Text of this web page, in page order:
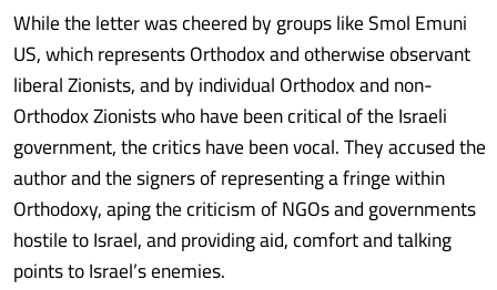
While the letter was cheered by groups like Smol Emuni
US, which represents Orthodox and otherwise observant
liberal Zionists, and by individual Orthodox and non-
Orthodox Zionists who have been critical of the Israeli
government, the critics have been vocal. They accused the
author and the signers of representing a fringe within
Orthodoxy, aping the criticism of NGOs and governments
hostile to Israel, and providing aid, comfort and talking
points to Israel’s enemies.